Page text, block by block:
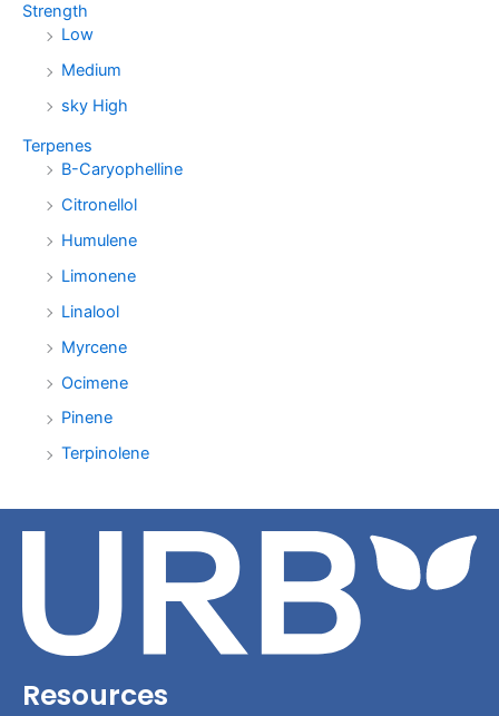
Strength
Low
Medium
sky High
Terpenes
B-Caryophelline
Citronellol
Humulene
Limonene
Linalool
Myrcene
Ocimene
Pinene
Terpinolene
Resources